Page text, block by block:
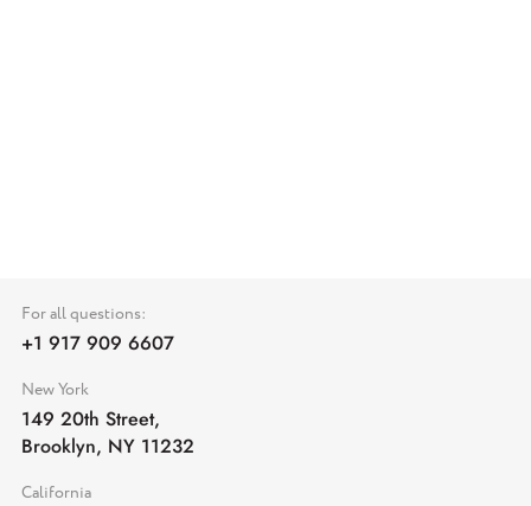
For all questions:
+1 917 909 6607
New York
149 20th Street,
Brooklyn, NY 11232
California